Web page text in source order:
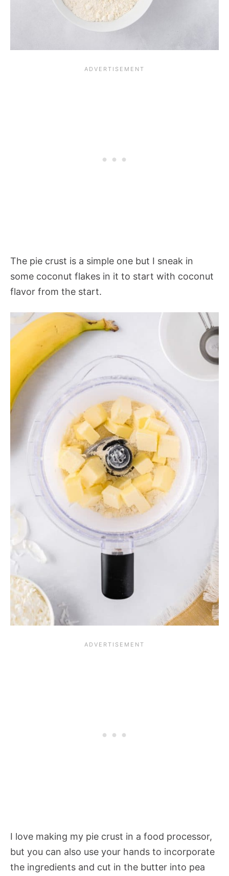
The pie crust is a simple one but I sneak in
some coconut flakes in it to start with coconut
flavor from the start.
I love making my pie crust in a food processor,
but you can also use your hands to incorporate
the ingredients and cut in the butter into pea